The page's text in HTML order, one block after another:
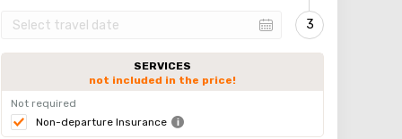
SERVICES
not included in the price!
Not required
Non-departure Insurance